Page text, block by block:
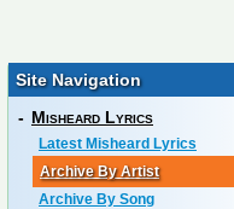
Site Navigation
- Misheard Lyrics
Latest Misheard Lyrics
Archive By Artist
Archive By Song